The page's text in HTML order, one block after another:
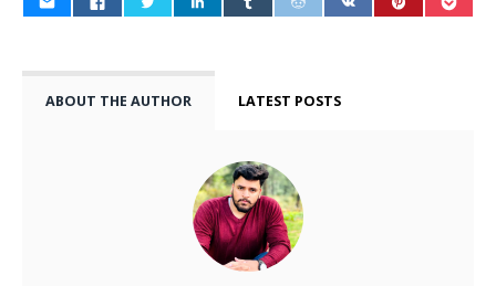
ABOUT THE AUTHOR LATEST POSTS